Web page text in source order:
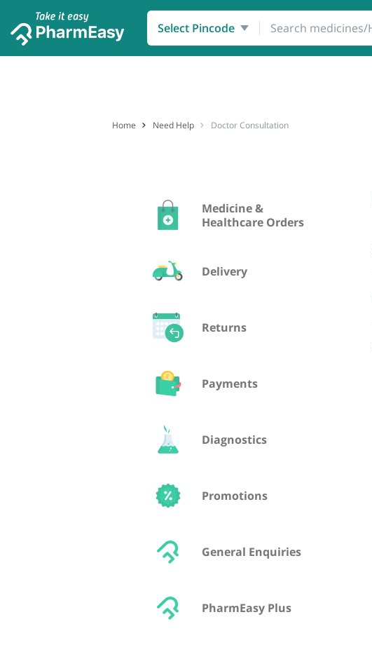
Select Pincode
Order Medicines Healthcare Products
Home Need Help Doctor Consultation
Medicine &
Healthcare Orders
Delivery
Returns
Payments
Diagnostics
Promotions
General Enquiries
PharmEasy Plus